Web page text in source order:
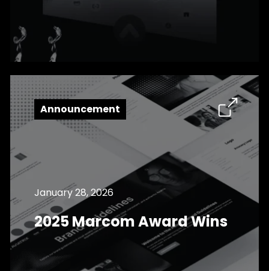
Announcement
January 28, 2026
2025 Marcom Award Wins